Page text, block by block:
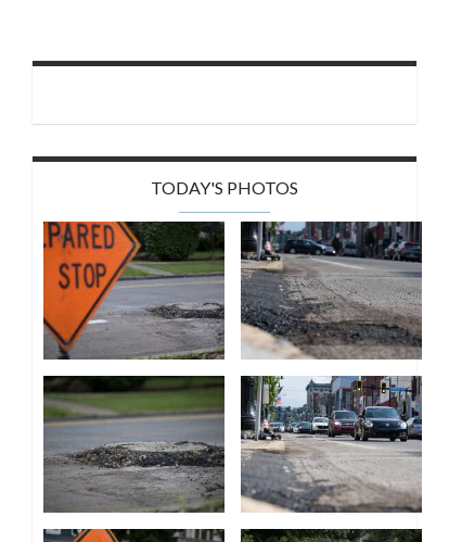
TODAY'S PHOTOS